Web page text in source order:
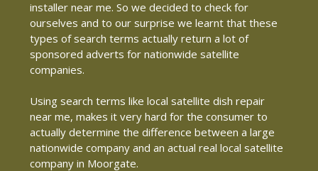
installer near me. So we decided to check for
ourselves and to our surprise we learnt that these
types of search terms actually return a lot of
sponsored adverts for nationwide satellite
companies.
Using search terms like local satellite dish repair
near me, makes it very hard for the consumer to
actually determine the difference between a large
nationwide company and an actual real local satellite
company in Moorgate.